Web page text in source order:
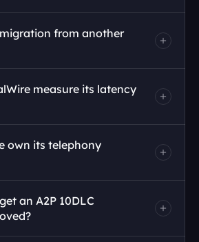
from another
measure its latency
own its telephony
an A2P 10DLC